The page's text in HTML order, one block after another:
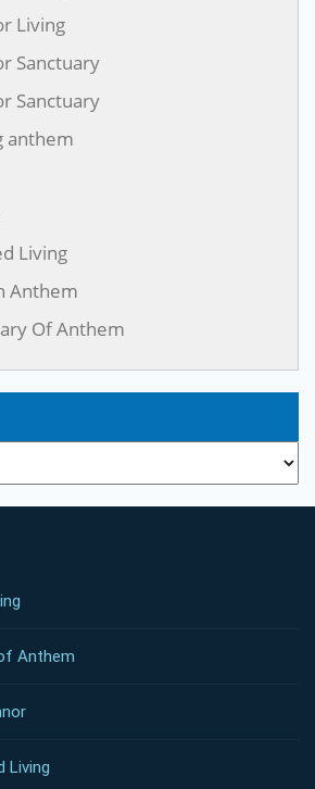
Living
Sanctuary
Sanctuary
anthem
Living
Anthem
Of Anthem
Anthem
Living